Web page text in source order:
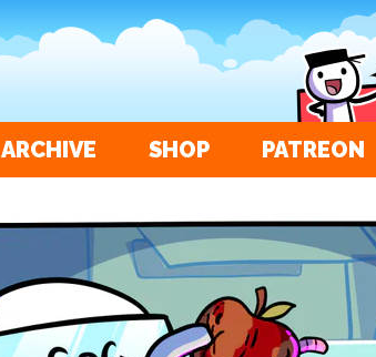
ARCHIVE SHOP PATREON